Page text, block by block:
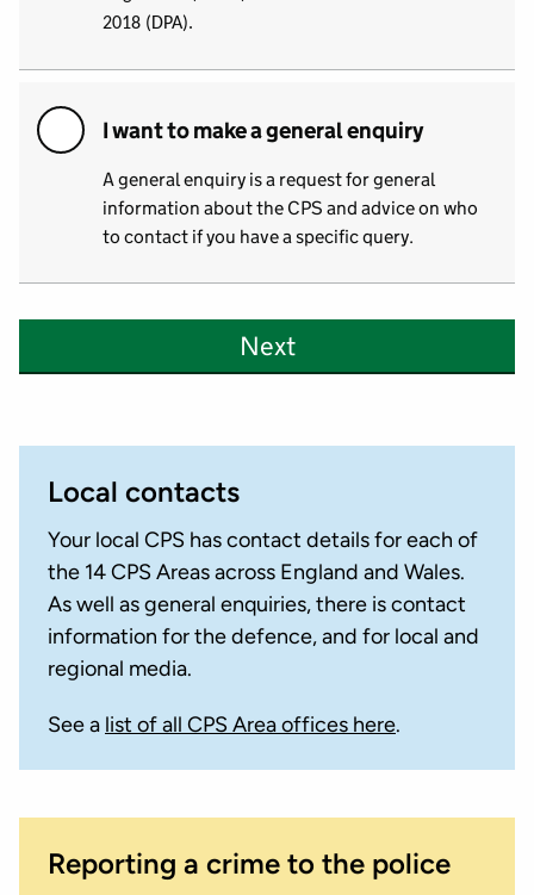
2018 (DPA).
I want to make a general enquiry
A general enquiry is a request for general
information about the CPS and advice on who
to contact if you have a specific query.
Next
Local contacts
Your local CPS has contact details for each of
the 14 CPS Areas across England and Wales.
As well as general enquiries, there is contact
information for the defence, and for local and
regional media.
See a list of all CPS Area offices here.
Reporting a crime to the police